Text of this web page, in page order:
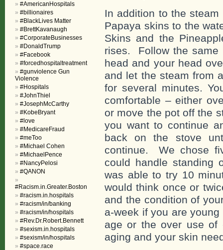
In addition to the
Papaya skins to the
Skins and the
rises. Follow the same
head and your head
and let the steam from
for several minutes.
comfortable – either
or move the pot off the
you want to continue
back on the stove
continue. We chose
could handle standing
was able to try 10
would think once or
and the condition of
a-week if you are
age or the over use
aging and your skin
#AmericanHospitals
#billionaires
#BlackLives Matter
#BrettKavanaugh
#CorporateBusinesses
#DonaldTrump
#Facebook
#forcedhospitaltreatment
#gunviolence Gun
Violence
#Hospitals
#JohnThiel
#JosephMcCarthy
#KobeBryant
#love
#MedicareFraud
#meToo
#Michael Cohen
#MichaelPence
#NancyPelosi
#QANON
#Racism.in.Greater.Boston
#racism.in.hospitals
#racism/in/banking
#racism/in/hospitals
#Rev.Dr.Robert.Bennett
#sexism.in.hospitals
#sexism/in/hospitals
#space.race